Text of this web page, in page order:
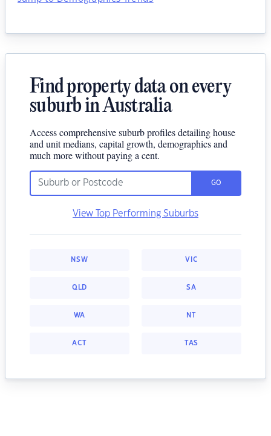
Find property data on every
suburb in Australia
Access comprehensive suburb profiles detailing house
and unit medians, capital growth, demographics and
much more without paying a cent.
GO
View Top Performing Suburbs
NSW VIC
QLD SA
WA NT
ACT TAS